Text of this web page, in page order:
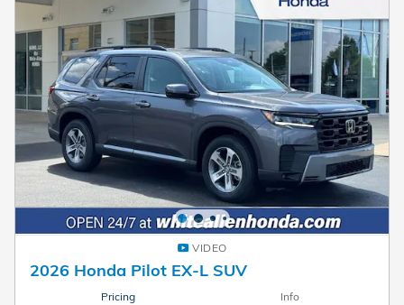
VIDEO
2026 Honda Pilot EX-L SUV
Pricing Info